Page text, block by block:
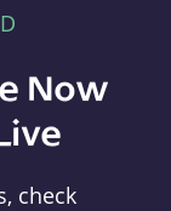
Now
check